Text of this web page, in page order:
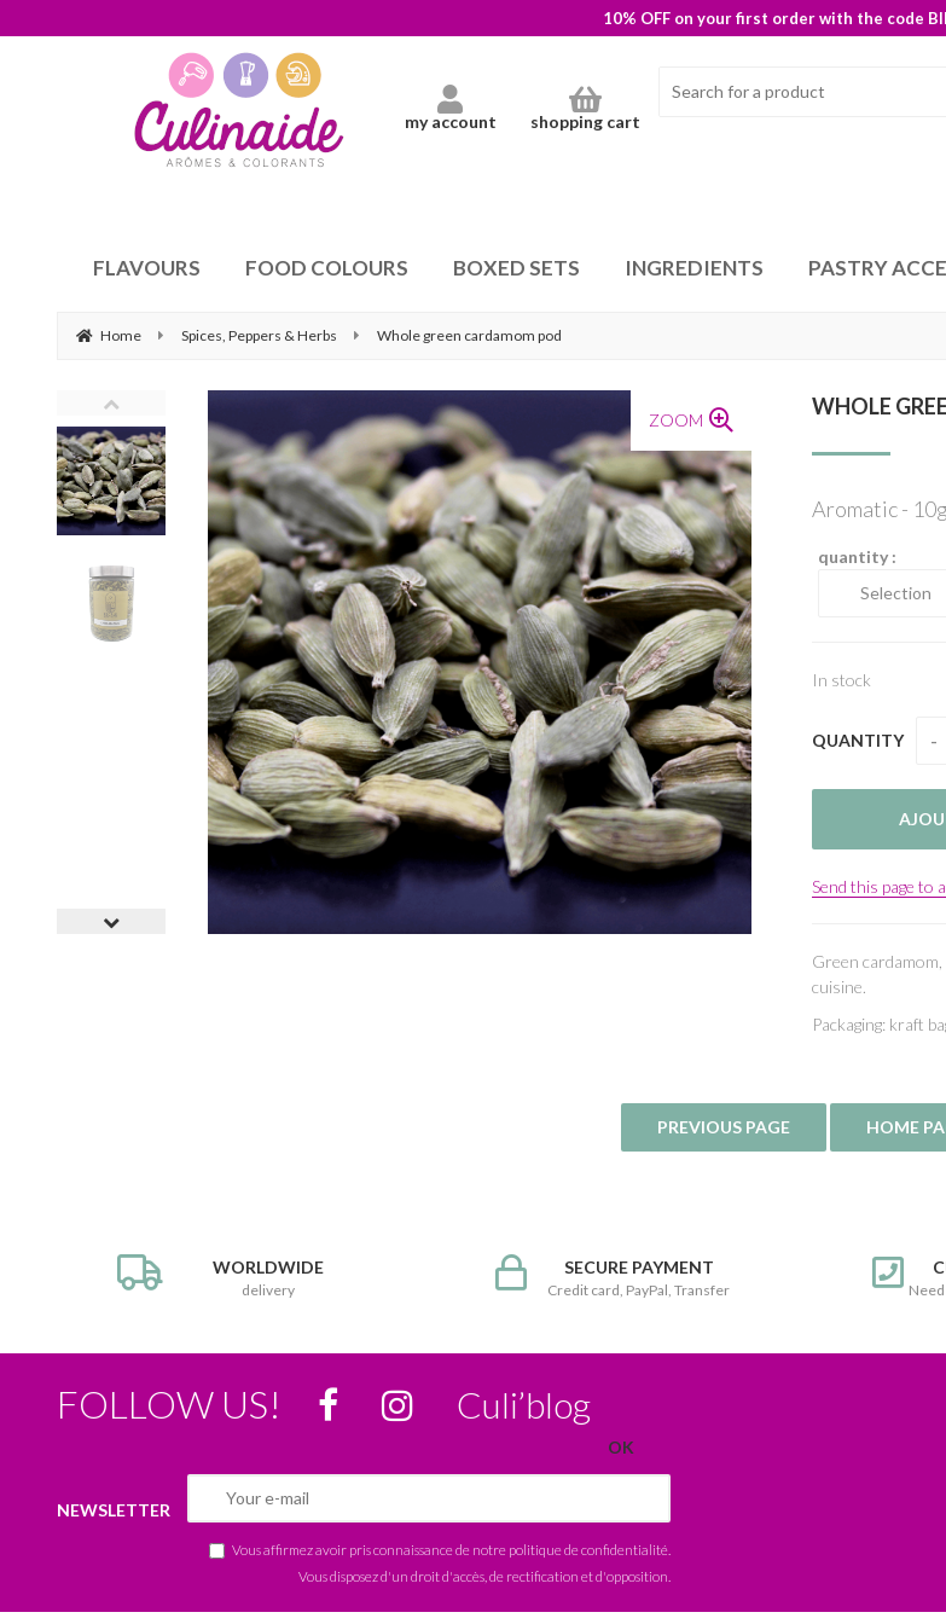
10% OFF on your first order with the code
my account shopping cart
FLAVOURS FOOD COLOURS BOXED SETS INGREDIENTS PASTRY
Home Spices, Peppers & Herbs Whole green cardamom pod
ZOOM
WHOLE
Aromatic - 10g
quantity :
In stock
QUANTITY
Send this page to
Green
cuisine.
Packaging: kraft
WORLDWIDE
delivery
SECURE PAYMENT
Credit card, PayPal, Transfer
FOLLOW US! Culi’blog
NEWSLETTER
Vous affirmez avoir pris connaissance de notre politique de confidentialité
Vous disposez d'un droit d'accès, de rectification et d'opposition.